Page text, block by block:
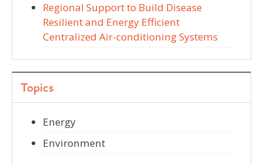
Regional Support to Build Disease
Resilient and Energy Efficient
Centralized Air-conditioning Systems
Topics
Energy
Environment